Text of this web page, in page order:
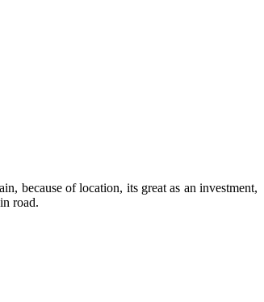
because of location, its great as an investment,
road.